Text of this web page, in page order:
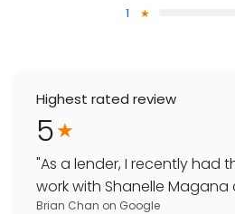
1
Highest rated review
5
"As a lender, I recently had
work with Shanelle Magana
Brian Chan on Google